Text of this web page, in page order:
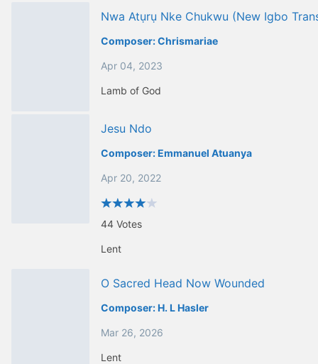
Nwa Atụrụ Nke Chukwu (new Igbo
Composer:Chrismariae
Apr 04, 2023
Lamb of God
Jesu Ndo
Composer:Emmanuel Atuanya
Apr 20, 2022
44 Votes
Lent
O Sacred Head Now Wounded
Composer:H. L Hasler
Mar 26, 2026
Lent